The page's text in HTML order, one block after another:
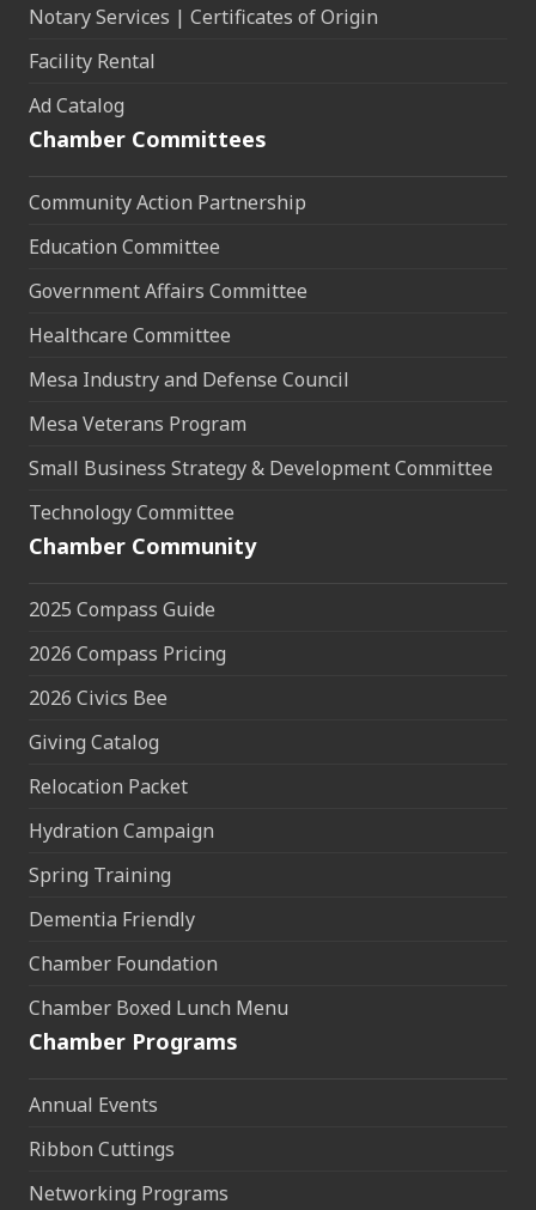
Notary Services | Certificates of Origin
Facility Rental
Ad Catalog
Chamber Committees
Community Action Partnership
Education Committee
Government Affairs Committee
Healthcare Committee
Mesa Industry and Defense Council
Mesa Veterans Program
Small Business Strategy & Development Committee
Technology Committee
Chamber Community
2025 Compass Guide
2026 Compass Pricing
2026 Civics Bee
Giving Catalog
Relocation Packet
Hydration Campaign
Spring Training
Dementia Friendly
Chamber Foundation
Chamber Boxed Lunch Menu
Chamber Programs
Annual Events
Ribbon Cuttings
Networking Programs